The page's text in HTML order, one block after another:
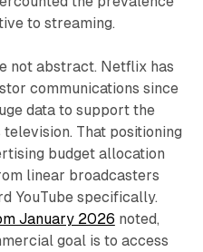
to streaming.
not abstract. Netflix has
communications since
data to support the
That positioning
budget allocation
linear broadcasters
YouTube specifically.
January 2026 noted,
goal is to access